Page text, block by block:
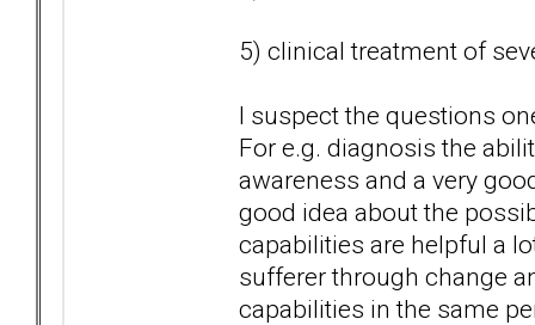
5) clinical treatment of
I suspect the questions
For e.g. diagnosis the
awareness and a very
good idea about the
capabilities are helpful a
sufferer through change
capabilities in the same